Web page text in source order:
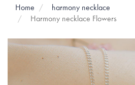
Home
harmony necklace
Harmony necklace Flowers